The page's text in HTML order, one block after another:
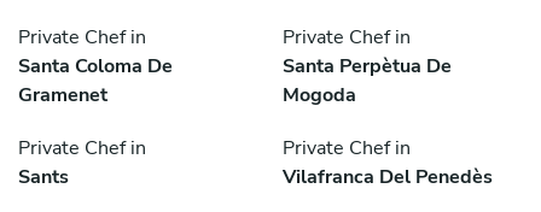
Private Chef in
Santa Coloma De
Gramenet
Private Chef in
Santa Perpètua De
Mogoda
Private Chef in
Sants
Private Chef in
Vilafranca Del Penedès